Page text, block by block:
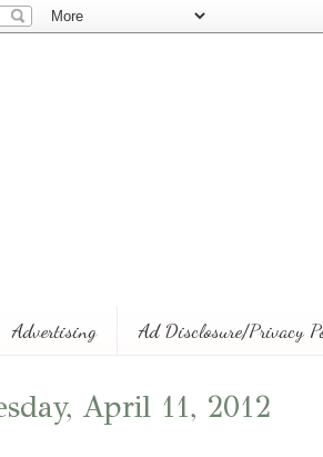
Advertising Ad Disclosure/Privacy
April 11, 2012